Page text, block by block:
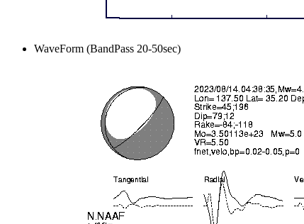
WaveForm (BandPass 20-50sec)